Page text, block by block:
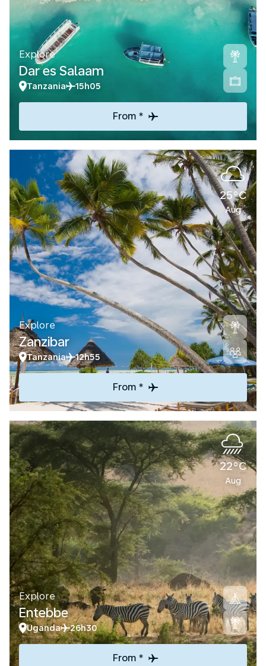
Explore
Dar es Salaam
Tanzania 15h05
From *
25°C
Aug
Explore
Zanzibar
Tanzania 12h55
From *
22°C
Aug
Explore
Entebbe
Uganda 26h30
From *